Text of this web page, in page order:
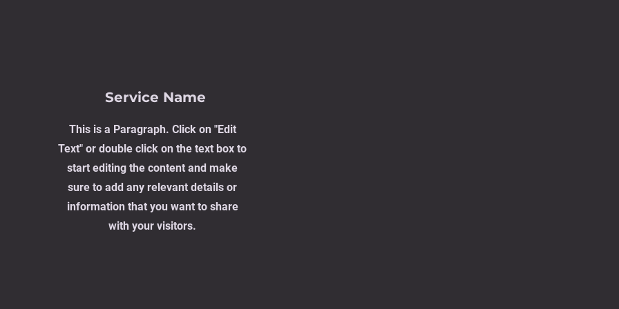
Service Name
This is a Paragraph. Click on "Edit
Text" or double click on the text box to
start editing the content and make
sure to add any relevant details or
information that you want to share
with your visitors.